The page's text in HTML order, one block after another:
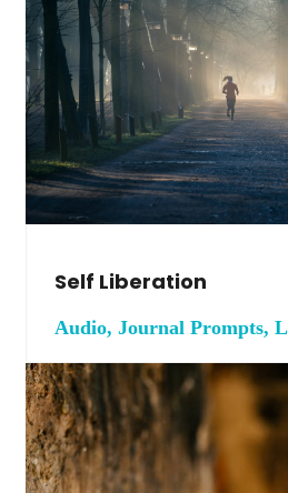
Self Liberation
Audio, Journal Prompts,